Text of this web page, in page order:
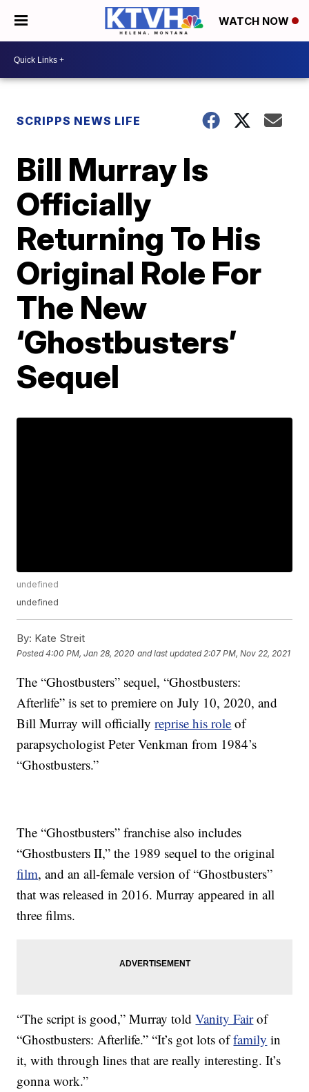
WATCH NOW
SCRIPPS NEWS LIFE
Bill Murray Is
Officially
Returning To His
Original Role For
The New
‘Ghostbusters’
Sequel
undefined
undefined
By: Kate Streit
Posted4:00 PM, Jan 28, 2020 and last updated 2:07 PM, Nov 22, 2021
The “Ghostbusters” sequel, “Ghostbusters:
Afterlife” is set to premiere on July 10, 2020, and
Bill Murray will officiallyreprise his role of
parapsychologist Peter Venkman from 1984’s
“Ghostbusters.”
The “Ghostbusters” franchise also includes
“Ghostbusters II,” the 1989 sequel to the original
film, and an all-female version of “Ghostbusters”
that was released in 2016. Murray appeared in all
three films.
“The script is good,” Murray toldVanity Fairof
“Ghostbusters: Afterlife.” “It’s got lots offamily in
it, with through lines that are really interesting. It’s
gonna work.”